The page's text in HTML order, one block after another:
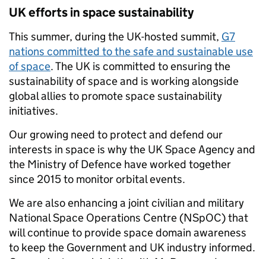
UK efforts in space sustainability
This summer, during the UK-hosted summit, G7
nations committed to the safe and sustainable use
of space. The UK is committed to ensuring the
sustainability of space and is working alongside
global allies to promote space sustainability
initiatives.
Our growing need to protect and defend our
interests in space is why the UK Space Agency and
the Ministry of Defence have worked together
since 2015 to monitor orbital events.
We are also enhancing a joint civilian and military
National Space Operations Centre (NSpOC) that
will continue to provide space domain awareness
to keep the Government and UK industry informed.